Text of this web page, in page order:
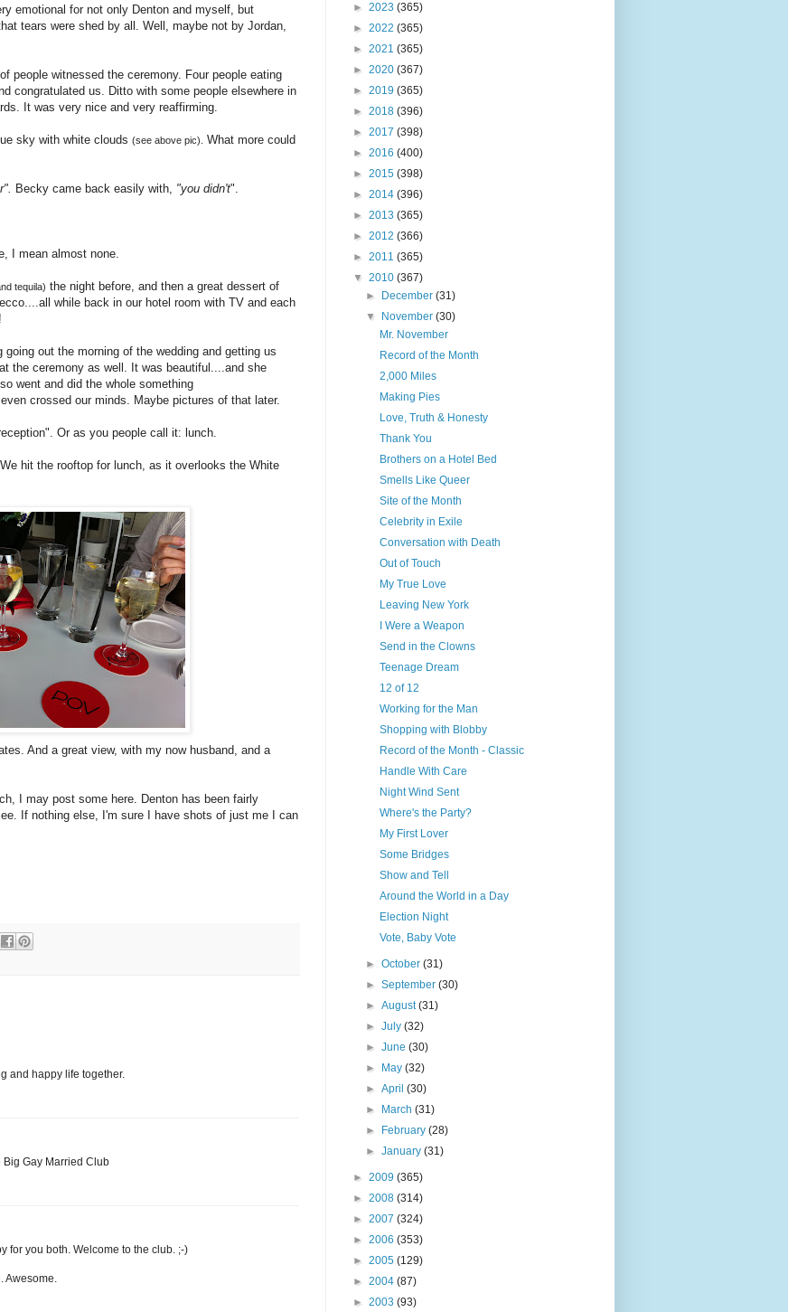
emotional for not only Denton and myself, but
tears were shed by all. Well, maybe not by Jordan,
people witnessed the ceremony. Four people eating
congratulated us. Ditto with some people elsewhere in
It was very nice and very reaffirming.
sky with white clouds (see above pic).
What more could
Becky came back easily with, "you didn't".
I mean almost none.
tequila) the night before, and then a great dessert of
while back in our hotel room with TV and each
out the morning of the wedding and getting us
the ceremony as well. It was beautiful....and she
went and did the whole something
crossed our minds. Maybe pictures of that later.
Or as you people call it: lunch.
hit the rooftop for lunch, as it overlooks the White
And a great view, with my now husband, and a
I may post some here. Denton has been fairly
If nothing else, I'm sure I have shots of just me I can
and happy life together.
Gay Married Club
for you both. Welcome to the club. ;-)
Awesome.
► 2023 (365)
► 2022 (365)
► 2021 (365)
► 2020 (367)
► 2019 (365)
► 2018 (396)
► 2017 (398)
► 2016 (400)
► 2015 (398)
► 2014 (396)
► 2013 (365)
► 2012 (366)
► 2011 (365)
▼ 2010 (367)
►
December(31)
▼
November(30)
Mr. November
Record of the Month
2,000 Miles
Making Pies
Love, Truth & Honesty
Thank You
Brothers on a Hotel Bed
Smells Like Queer
Site of the Month
Celebrity in Exile
Conversation with Death
Out of Touch
My True Love
Leaving New York
I Were a Weapon
Send in the Clowns
Teenage Dream
12 of 12
Working for the Man
Shopping with Blobby
Record of the Month - Classic
Handle With Care
Night Wind Sent
Where's the Party?
My First Lover
Some Bridges
Show and Tell
Around the World in a Day
Election Night
Vote, Baby Vote
►October(31)
►September(30)
►August(31)
►July(32)
►June(30)
►
May(32)
►April(30)
►
March(31)
►
February(28)
►January(31)
► 2009 (365)
► 2008 (314)
► 2007 (324)
► 2006 (353)
► 2005 (129)
► 2004 (87)
► 2003 (93)